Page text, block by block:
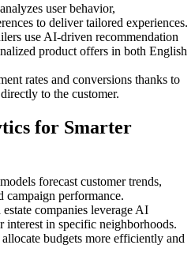
user behavior,
to deliver tailored experiences.
use AI-driven recommendation
product offers in both English
rates and conversions thanks to
to the customer.
for Smarter
forecast customer trends,
campaign performance.
estate companies leverage AI
interest in specific neighborhoods.
allocate budgets more efficiently and